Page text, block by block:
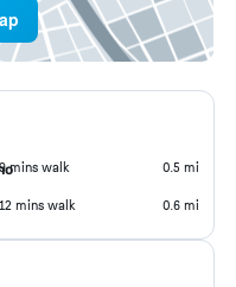
9 mins walk 0.5 mi
12 mins walk 0.6 mi